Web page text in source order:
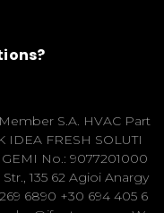
S.A. HVAC Part
IDEA FRESH SOLUTI
No.: 9077201000
135 62 Agioi Anargy
6890 +30 694 405 6